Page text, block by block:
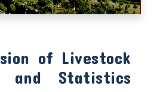
of Livestock
and Statistics